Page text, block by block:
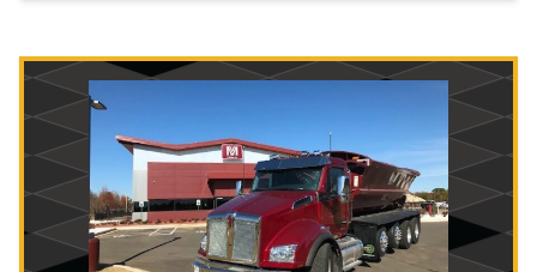
“A++ Company!”
"I recently purchased three SX3 series
trailers. I feel that SmithCo has the best
around, multi-use side dump on the
– Mike Peterson